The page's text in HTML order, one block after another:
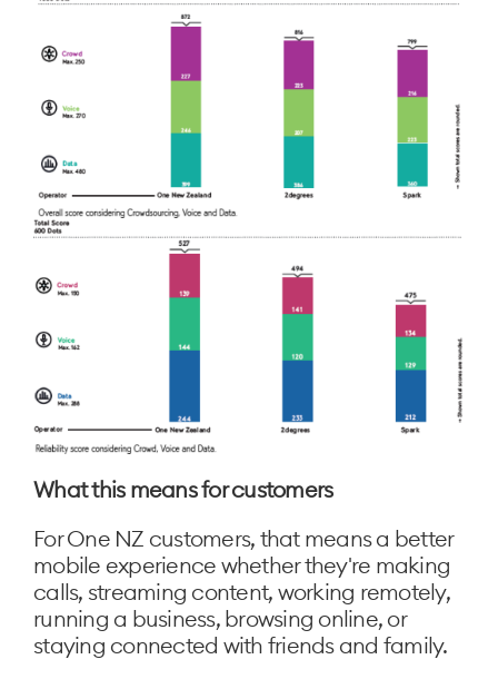
What this means for customers
For One NZ customers, that means a better
mobile experience whether they're making
calls, streaming content, working remotely,
running a business, browsing online, or
staying connected with friends and family.